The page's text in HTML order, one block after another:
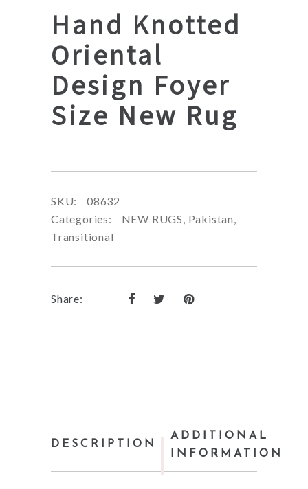
Hand Knotted
Oriental
Design Foyer
Size New Rug
SKU:
08632
Categories:
NEW RUGS Pakistan
Transitional
Share:
DESCRIPTION
ADDITIONAL
INFORMATION